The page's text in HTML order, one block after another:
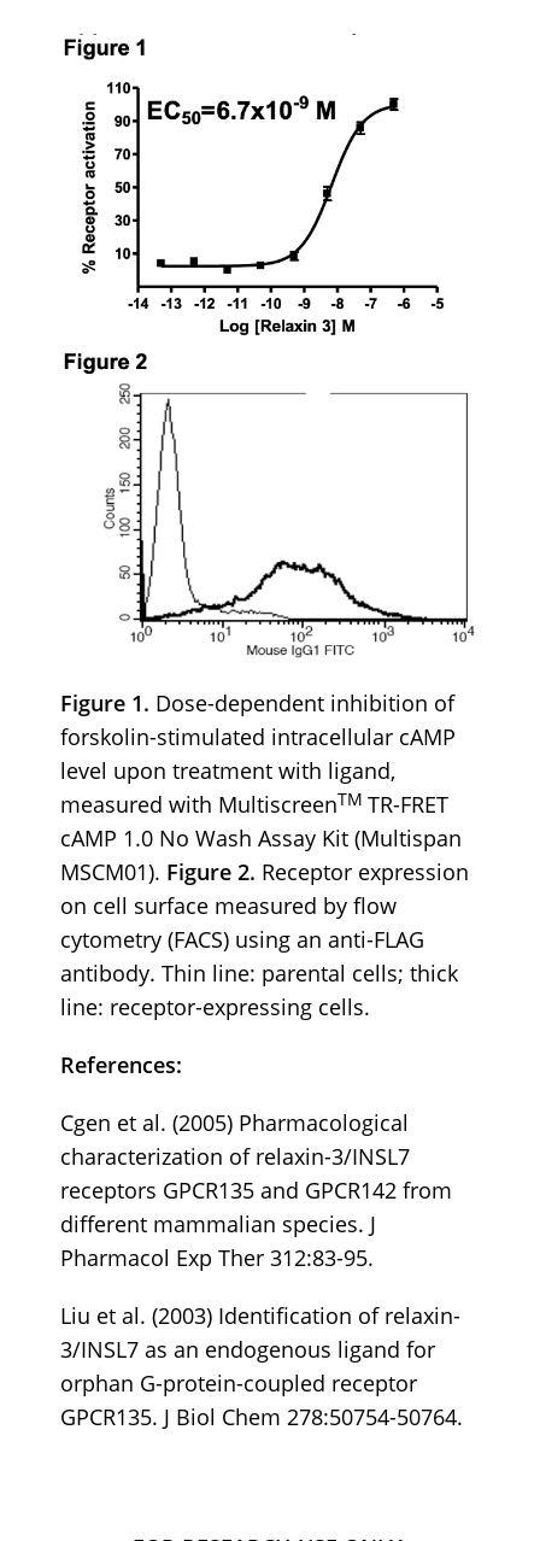
Figure 1. Dose-dependent inhibition of
forskolin-stimulated intracellular cAMP
level upon treatment with ligand,
measured with MultiscreenTM TR-FRET
cAMP 1.0 No Wash Assay Kit (Multispan
MSCM01). Figure 2. Receptor expression
on cell surface measured by flow
cytometry (FACS) using an anti-FLAG
antibody. Thin line: parental cells; thick
line: receptor-expressing cells.
References:
Cgen et al. (2005) Pharmacological
characterization of relaxin-3/INSL7
receptors GPCR135 and GPCR142 from
different mammalian species. J
Pharmacol Exp Ther 312:83-95.
Liu et al. (2003) Identification of relaxin-
3/INSL7 as an endogenous ligand for
orphan G-protein-coupled receptor
GPCR135. J Biol Chem 278:50754-50764.